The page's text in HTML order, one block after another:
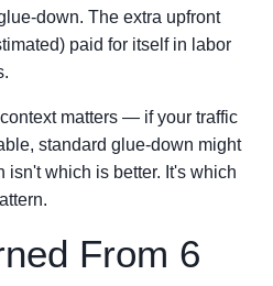
down. The extra upfront
paid for itself in labor
matters — if your traffic
standard glue-down might
isn't which is better. It's which
From 6